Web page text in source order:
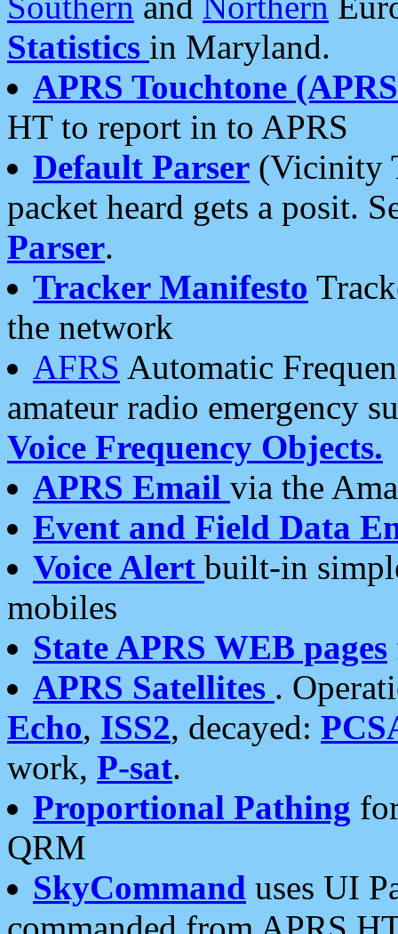
Statistics in Maryland.
APRS Touchtone
HT to report in to APRS
Default Parser (Vicinity
packet heard gets a posit.
Parser.
Tracker Manifesto
the network
AFRS Automatic
amateur radio emergency
Voice Frequency Objects.
APRS Email via the
Event and Field Data
Voice Alert built-in
mobiles
State APRS WEB pages
APRS Satellites .
Echo, ISS2, decayed:
work, P-sat.
Proportional Pathing
QRM
SkyCommand uses UI